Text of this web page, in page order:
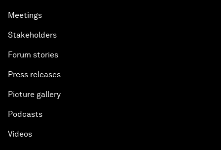
Meetings
Stakeholders
Forum stories
Press releases
Picture gallery
Podcasts
Videos